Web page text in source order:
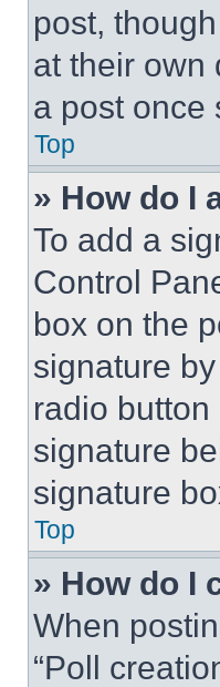
post,
at their own
a post once
Top
» How do I
To add a
Control
box on the
signature
radio
signature
signature
Top
» How do I
When
“Poll